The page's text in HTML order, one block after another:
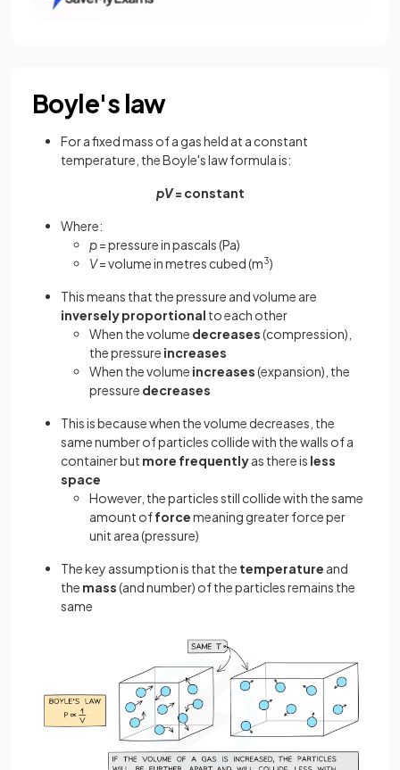
Boyle's law
For a fixed mass of a gas held at a constant
temperature, the Boyle's law formula is:
pV= constant
Where:
p= pressure in pascals (Pa)
V= volume in metres cubed (m3)
This means that the pressure and volume are
inversely proportional to each other
When the volume decreases(compression),
the pressure increases
When the volume increases(expansion), the
pressure decreases
This is because when the volume decreases, the
same number of particles collide with the walls of a
container but more frequentlyas there is less
space
However, the particles still collide with the same
amount offorcemeaning greater force per
unit area (pressure)
The key assumption is that the temperature and
the mass(and number) of the particles remains the
same